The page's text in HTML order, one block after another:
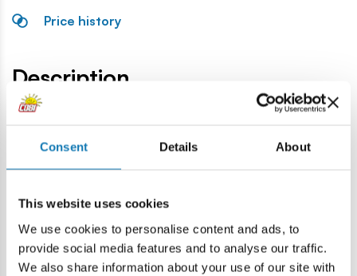
Consent Details About
This website uses cookies
We use cookies to personalise content and ads, to
provide social media features and to analyse our traffic.
We also share information about your use of our site with
Price history
Description
Home Blocks by piece Basic 2x2 corner block
Warning
Warning: not suitable for children under 36 months.